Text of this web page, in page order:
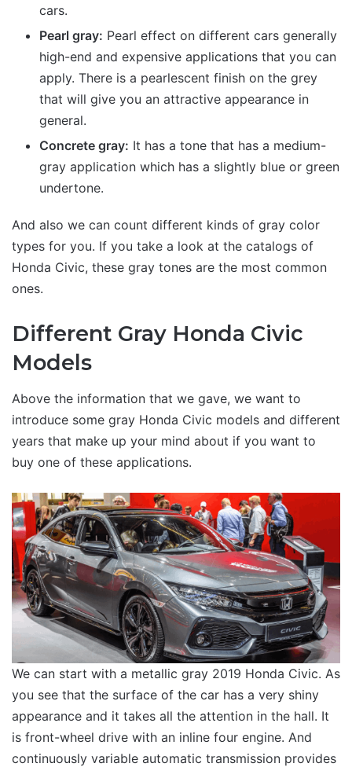
cars.
Pearl gray: Pearl effect on different cars generally
high-end and expensive applications that you can
apply. There is a pearlescent finish on the grey
that will give you an attractive appearance in
general.
Concrete gray: It has a tone that has a medium-
gray application which has a slightly blue or green
undertone.
And also we can count different kinds of gray color
types for you. If you take a look at the catalogs of
Honda Civic, these gray tones are the most common
ones.
Different Gray Honda Civic
Models
Above the information that we gave, we want to
introduce some gray Honda Civic models and different
years that make up your mind about if you want to
buy one of these applications.
We can start with a metallic gray 2019 Honda Civic. As
you see that the surface of the car has a very shiny
appearance and it takes all the attention in the hall. It
is front-wheel drive with an inline four engine. And
continuously variable automatic transmission provides